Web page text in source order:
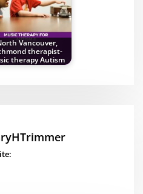
Vancouver,
therapist-
therapy Autism